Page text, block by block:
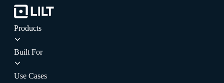
Products
Built For
Use Cases